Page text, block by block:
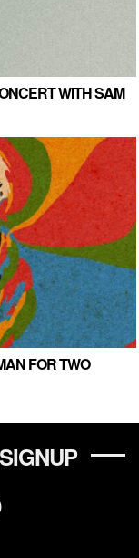
WITH SAM
FOR TWO